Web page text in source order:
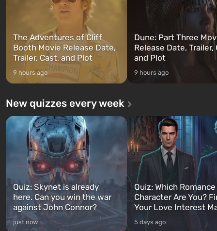
The Adventures of Cliff
Booth Movie Release Date,
Trailer, Cast, and Plot
9 hours ago
Dune: Part Three
Release Date, Trailer,
and Plot
9 hours ago
New quizzes every week
Quiz: Skynet is already
here. Can you win the war
against John Connor?
just now
Quiz: Which
Character Are You?
Your Love Interest
5 days ago